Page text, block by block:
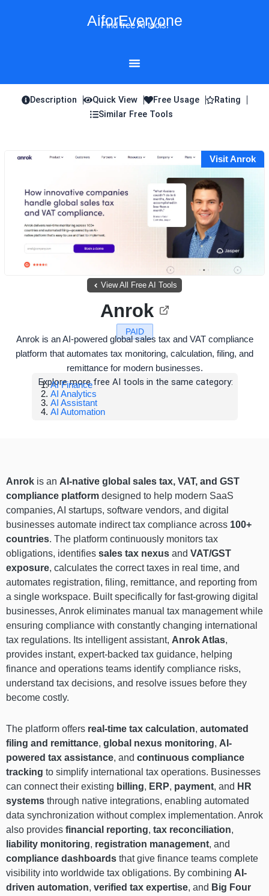
AiforEveryone
Find free AI tools!
Description Quick View Free Usage
Rating
Similar Free Tools
Visit Anrok
View All Free AI Tools
PAID
Anrok
Anrok is an AI-powered global sales tax and VAT compliance
platform that automates tax monitoring, calculation, filing, and
remittance for modern businesses.
Explore more free AI tools in the same category:
AI Finance
AI Analytics
AI Assistant
AI Automation
Anrok is an AI-native global sales tax, VAT, and GST
compliance platform designed to help modern SaaS
companies, AI startups, software vendors, and digital
businesses automate indirect tax compliance across 100+
countries. The platform continuously monitors tax
obligations, identifies sales tax nexus and VAT/GST
exposure, calculates the correct taxes in real time, and
automates registration, filing, remittance, and reporting from
a single workspace. Built specifically for fast-growing digital
businesses, Anrok eliminates manual tax management while
ensuring compliance with constantly changing international
tax regulations. Its intelligent assistant, Anrok Atlas,
provides instant, expert-backed tax guidance, helping
finance and operations teams identify compliance risks,
understand tax decisions, and resolve issues before they
become costly.
The platform offers real-time tax calculation, automated
filing and remittance, global nexus monitoring, AI-
powered tax assistance, and continuous compliance
tracking to simplify international tax operations. Businesses
can connect their existing billing, ERP, payment, and HR
systems through native integrations, enabling automated
data synchronization without complex implementation. Anrok
also provides financial reporting, tax reconciliation,
liability monitoring, registration management, and
compliance dashboards that give finance teams complete
visibility into worldwide tax obligations. By combining AI-
driven automation, verified tax expertise, and Big Four